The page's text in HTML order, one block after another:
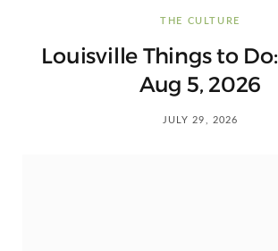
THE CULTURE
Louisville Things to
Aug 5, 2026
JULY 29, 2026